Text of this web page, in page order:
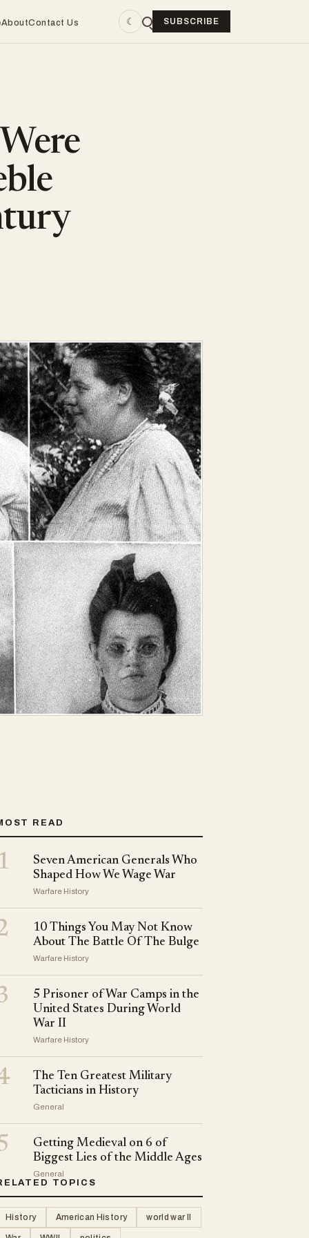
AboutContact Us ☾ SUBSCRIBE
READ
Seven American Generals Who
Shaped How We Wage War
Warfare History
10 Things You May Not Know
About The Battle Of The Bulge
Warfare History
5 Prisoner of War Camps in the
United States During World
War II
Warfare History
The Ten Greatest Military
Tacticians in History
General
Getting Medieval on 6 of
Biggest Lies of the Middle Ages
General
TOPICS
History American History world war II